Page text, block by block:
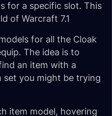
for a specific slot. This
of Warcraft 7.1
for all the Cloak
The idea is to
an item with a
set you might be trying
item model, hovering